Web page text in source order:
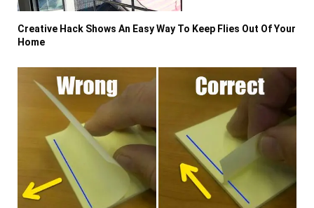
Creative Hack Shows An Easy Way To Keep Flies Out Of Your
Home